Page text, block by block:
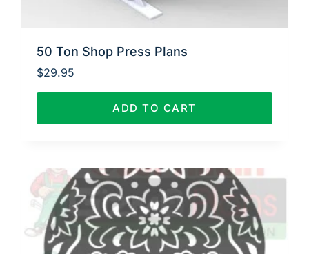
50 Ton Shop Press Plans
$29.95
ADD TO CART